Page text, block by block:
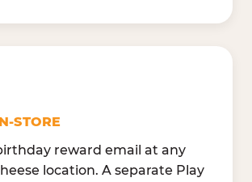
STORE
reward email at any
location. A separate Play